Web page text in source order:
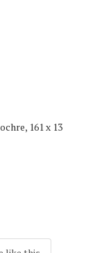
161 x 13